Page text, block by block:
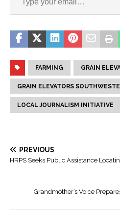
FARMING GRAIN
GRAIN ELEVATORS
LOCAL JOURNALISM INITIATIVE
PREVIOUS
HRPS Seeks Public Assistance
Grandmother’s Voice